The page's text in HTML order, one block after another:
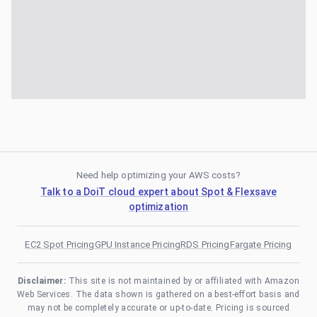
Need help optimizing your AWS costs?
Talk to a DoiT cloud expert about Spot & Flexsave
optimization
EC2 Spot PricingGPU Instance PricingRDS PricingFargate Pricing
Disclaimer: This site is not maintained by or affiliated with Amazon
Web Services. The data shown is gathered on a best-effort basis and
may not be completely accurate or up-to-date. Pricing is sourced